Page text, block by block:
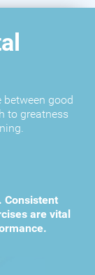
good
to greatness
Consistent
are vital